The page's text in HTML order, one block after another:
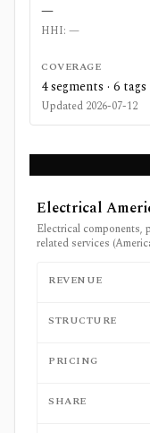
—
HHI: —
COVERAGE
4segments · 6 tags
Updated 2026-07-12
Electrical
Electrical components,
related services
REVENUE
STRUCTURE
PRICING
SHARE